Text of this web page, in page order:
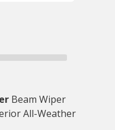
Beam Wiper
All-Weather